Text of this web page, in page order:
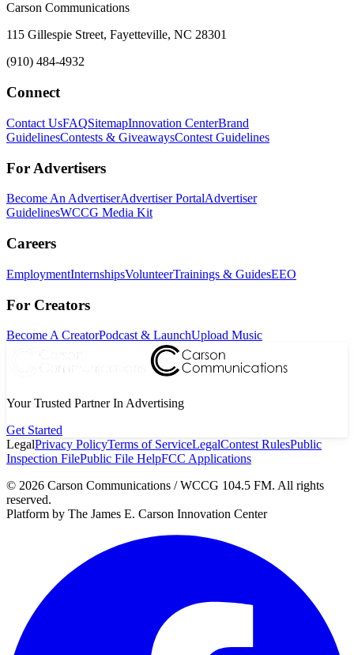
Carson Communications
115 Gillespie Street, Fayetteville, NC 28301
(910) 484-4932
Connect
Contact UsFAQSitemapInnovation CenterBrand
GuidelinesContests & GiveawaysContest Guidelines
For Advertisers
Become An AdvertiserAdvertiser PortalAdvertiser
GuidelinesWCCG Media Kit
Careers
EmploymentInternshipsVolunteerTrainings & GuidesEEO
For Creators
Become A CreatorPodcast & LaunchUpload Music
Your Trusted Partner In Advertising
Get Started
LegalPrivacy PolicyTerms of ServiceLegalContest RulesPublic
Inspection FilePublic File HelpFCC Applications
© 2026 Carson Communications / WCCG 104.5 FM. All rights
reserved.
Platform by The James E. Carson Innovation Center